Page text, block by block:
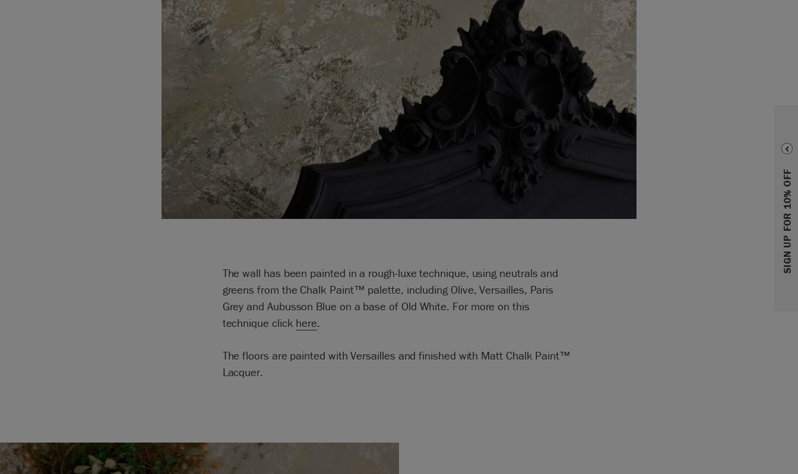
SIGN UP FOR 10% OFF
The wall has been painted in a rough-luxe technique, using neutrals and
greens from the Chalk Paint™ palette, including Olive, Versailles, Paris
Grey and Aubusson Blue on a base of Old White. For more on this
technique click here.
The floors are painted with Versailles and finished with Matt Chalk Paint™
Lacquer.